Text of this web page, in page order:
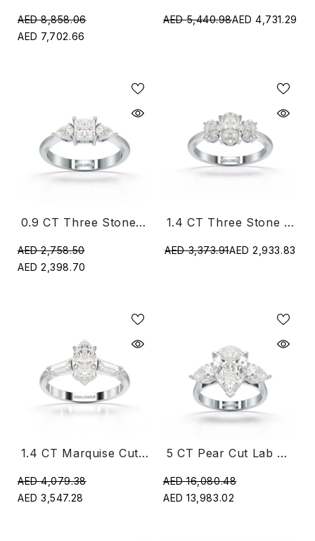
AED 8,858.06
AED 7,702.66
AED 5,440.98AED 4,731.29
0.9 CT Three Stone Princess Pear Cut Lab Diamond Ring
AED 2,758.50
AED 2,398.70
1.4 CT Three Stone Oval Cut Lab Diamond Ring
AED 3,373.91AED 2,933.83
1.4 CT Marquise Cut Lab Diamond Three Stone Ring
AED 4,079.38
AED 3,547.28
5 CT Pear Cut Lab Three Stone Diamond Ring
AED 16,080.48
AED 13,983.02